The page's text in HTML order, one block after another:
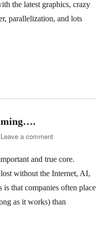
the latest graphics, crazy
parallelization, and lots
Leave a comment
and true core.
without the Internet, AI,
that companies often place
as it works) than